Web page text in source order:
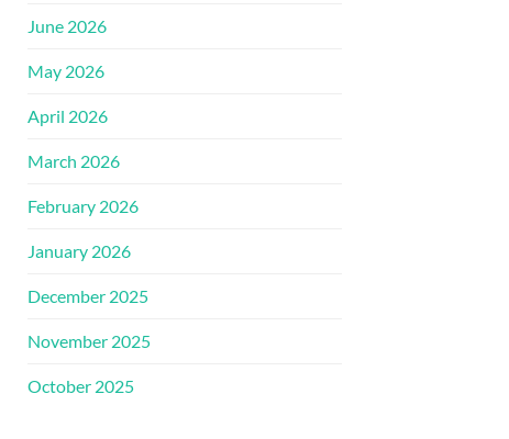
June 2026
May 2026
April 2026
March 2026
February 2026
January 2026
December 2025
November 2025
October 2025